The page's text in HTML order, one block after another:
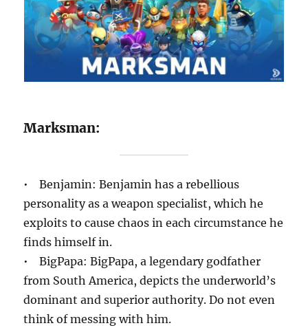
Marksman:
• Benjamin: Benjamin has a rebellious
personality as a weapon specialist, which he
exploits to cause chaos in each circumstance he
finds himself in.
• BigPapa: BigPapa, a legendary godfather
from South America, depicts the underworld’s
dominant and superior authority. Do not even
think of messing with him.